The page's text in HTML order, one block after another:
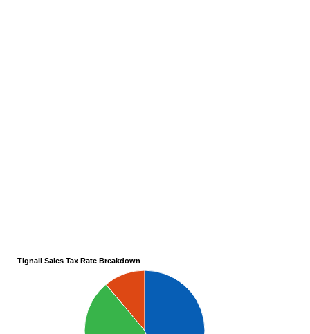
Tignall Sales Tax Rate Breakdown